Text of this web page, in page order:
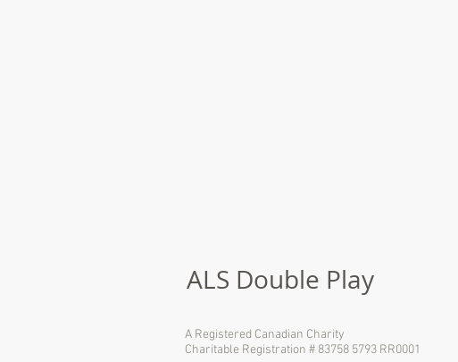
ALS Double Play
A Registered Canadian Charity
Charitable Registration # 83758 5793 RR0001